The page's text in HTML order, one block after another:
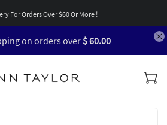
For Orders Over $60 Or More !
on orders over $ 60.00